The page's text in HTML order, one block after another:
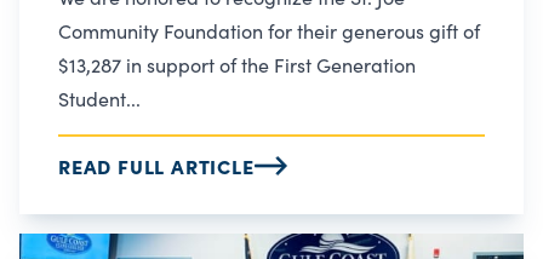
Community Foundation for their generous gift of
$13,287 in support of the First Generation
Student...
READ FULL ARTICLE